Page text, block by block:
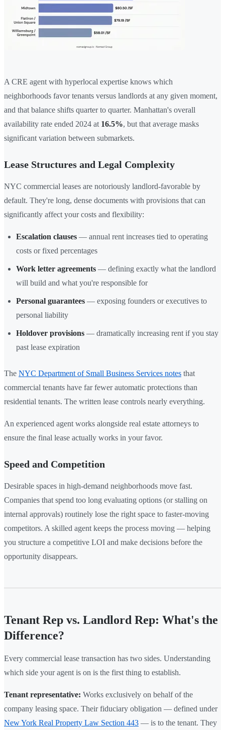
A CRE agent with hyperlocal expertise knows which
neighborhoods favor tenants versus landlords at any given moment,
and that balance shifts quarter to quarter. Manhattan's overall
availability rate ended 2024 at 16.5%, but that average masks
significant variation between submarkets.
Lease Structures and Legal Complexity
NYC commercial leases are notoriously landlord-favorable by
default. They're long, dense documents with provisions that can
significantly affect your costs and flexibility:
Escalation clauses — annual rent increases tied to operating
costs or fixed percentages
Work letter agreements — defining exactly what the landlord
will build and what you're responsible for
Personal guarantees — exposing founders or executives to
personal liability
Holdover provisions — dramatically increasing rent if you stay
past lease expiration
The NYC Department of Small Business Services notes that
commercial tenants have far fewer automatic protections than
residential tenants. The written lease controls nearly everything.
An experienced agent works alongside real estate attorneys to
ensure the final lease actually works in your favor.
Speed and Competition
Desirable spaces in high-demand neighborhoods move fast.
Companies that spend too long evaluating options (or stalling on
internal approvals) routinely lose the right space to faster-moving
competitors. A skilled agent keeps the process moving — helping
you structure a competitive LOI and make decisions before the
opportunity disappears.
Tenant Rep vs. Landlord Rep: What's the
Difference?
Every commercial lease transaction has two sides. Understanding
which side your agent is on is the first thing to establish.
Tenant representative: Works exclusively on behalf of the
company leasing space. Their fiduciary obligation — defined under
New York Real Property Law Section 443 — is to the tenant. They